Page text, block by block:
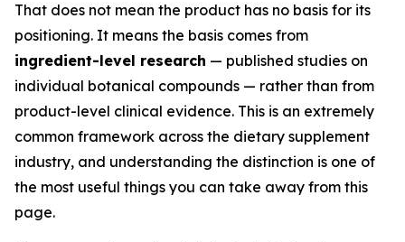
That does not mean the product has no basis for its
positioning. It means the basis comes from
ingredient-level research — published studies on
individual botanical compounds — rather than from
product-level clinical evidence. This is an extremely
common framework across the dietary supplement
industry, and understanding the distinction is one of
the most useful things you can take away from this
page.